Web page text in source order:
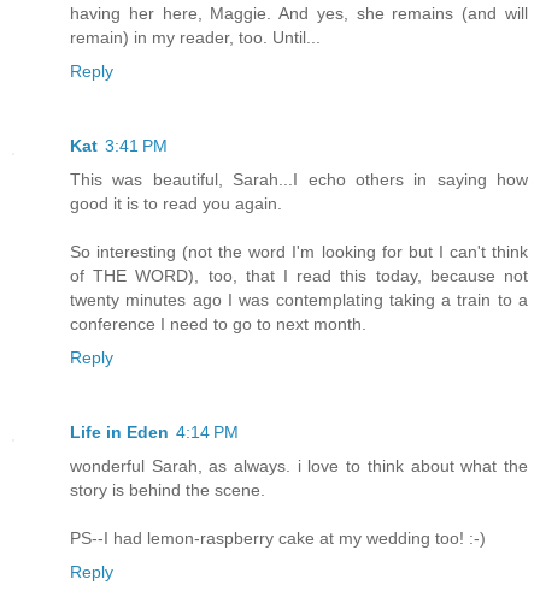
having her here, Maggie. And yes, she remains (and will
remain) in my reader, too. Until...
Reply
Kat 3:41 PM
This was beautiful, Sarah...I echo others in saying how
good it is to read you again.
So interesting (not the word I'm looking for but I can't think
of THE WORD), too, that I read this today, because not
twenty minutes ago I was contemplating taking a train to a
conference I need to go to next month.
Reply
Life in Eden 4:14 PM
wonderful Sarah, as always. i love to think about what the
story is behind the scene.
PS--I had lemon-raspberry cake at my wedding too! :-)
Reply